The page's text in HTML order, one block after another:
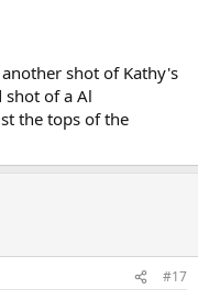
shot of Kathy's
shot of a Al
the tops of the
#17